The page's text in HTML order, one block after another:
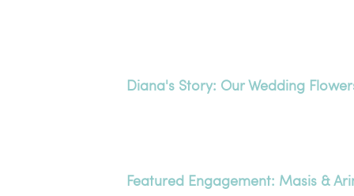
Diana's Story: Our Wedding
Featured Engagement: Masis &